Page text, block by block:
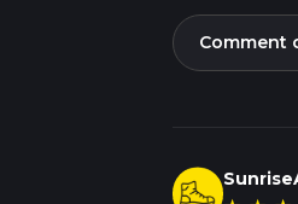
Comment